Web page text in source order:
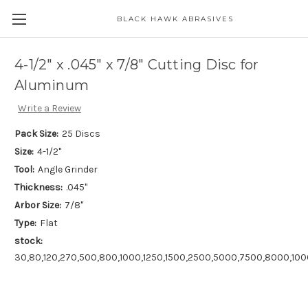
BLACK HAWK ABRASIVES
4-1/2" x .045" x 7/8" Cutting Disc for
Aluminum
Write a Review
Pack Size: 25 Discs
Size: 4-1/2"
Tool: Angle Grinder
Thickness: .045"
Arbor Size: 7/8"
Type: Flat
stock: